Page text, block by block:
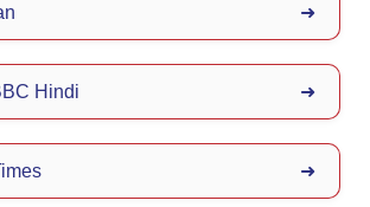
➜
Hindi ➜
➜